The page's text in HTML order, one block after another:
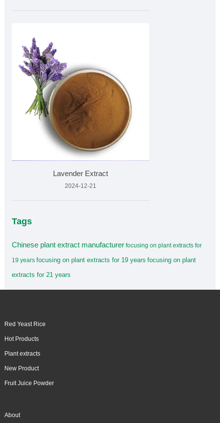
Lavender Extract
2024-12-21
Tags
Chinese plant extract manufacturer focusing on plant extracts for
19 years focusing on plant extracts for 19 years focusing on plant
extracts for 21 years
Red Yeast Rice
Hot Products
Plant extracts
New Product
Fruit Juice Powder
About